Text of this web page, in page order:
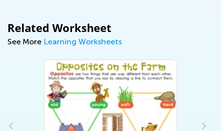
Related Worksheet
See More Learning Worksheets